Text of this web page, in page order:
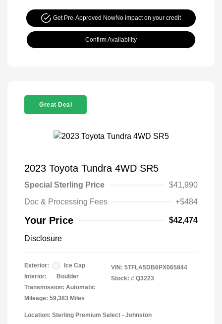
Get Pre-Approved NowNo impact on your credit
Confirm Availability
Great Deal
2023 Toyota Tundra 4WD SR5
Special Sterling Price
$41,990
Doc & Processing Fees
+$484
Your Price $42,474
Disclosure
Exterior:
Ice Cap
Interior:
Boulder
Transmission: Automatic
Mileage: 59,383 Miles
VIN: 5TFLA5DB6PX065844
Stock: # Q3223
Location: Sterling Premium Select - Johnston